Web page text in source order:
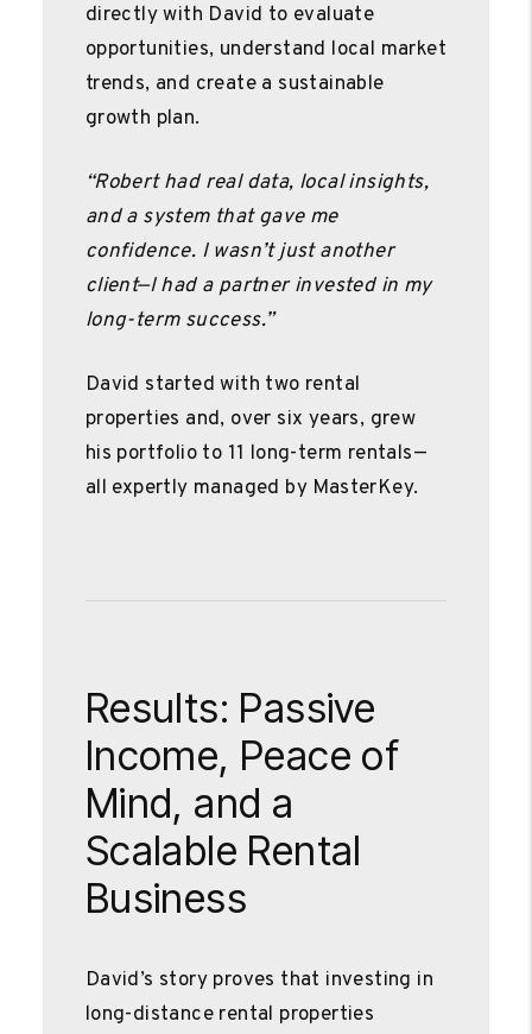
directly with David to evaluate
opportunities, understand local market
trends, and create a sustainable
growth plan.
“Robert had real data, local insights,
and a system that gave me
confidence. I wasn’t just another
client—I had a partner invested in my
long-term success.”
David started with two rental
properties and, over six years, grew
his portfolio to 11 long-term rentals—
all expertly managed by MasterKey.
Results: Passive
Income, Peace of
Mind, and a
Scalable Rental
Business
David’s story proves that investing in
long-distance rental properties